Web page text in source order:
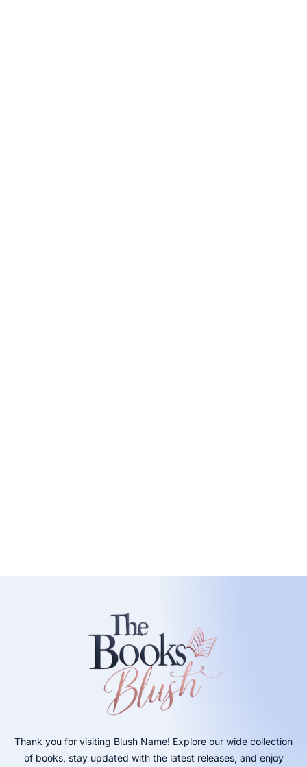
Thank you for visiting Blush Name! Explore our wide collection
of books, stay updated with the latest releases, and enjoy